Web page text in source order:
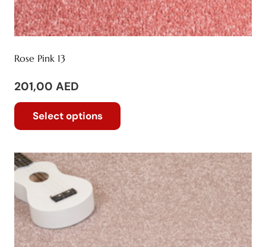
Rose Pink 13
201,00 AED
Select options
variants.
The
options
may
be
chosen